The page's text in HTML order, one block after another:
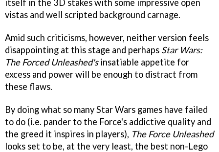
itself in the 3D stakes with some impressive open
vistas and well scripted background carnage.
Amid such criticisms, however, neither version feels
disappointing at this stage and perhaps Star Wars:
The Forced Unleashed'sinsatiable appetite for
excess and power will be enough to distract from
these flaws.
By doing what so many Star Wars games have failed
to do (i.e. pander to the Force's addictive quality and
the greed it inspires in players), The Force Unleashed
looks set to be, at the very least, the best non-Lego